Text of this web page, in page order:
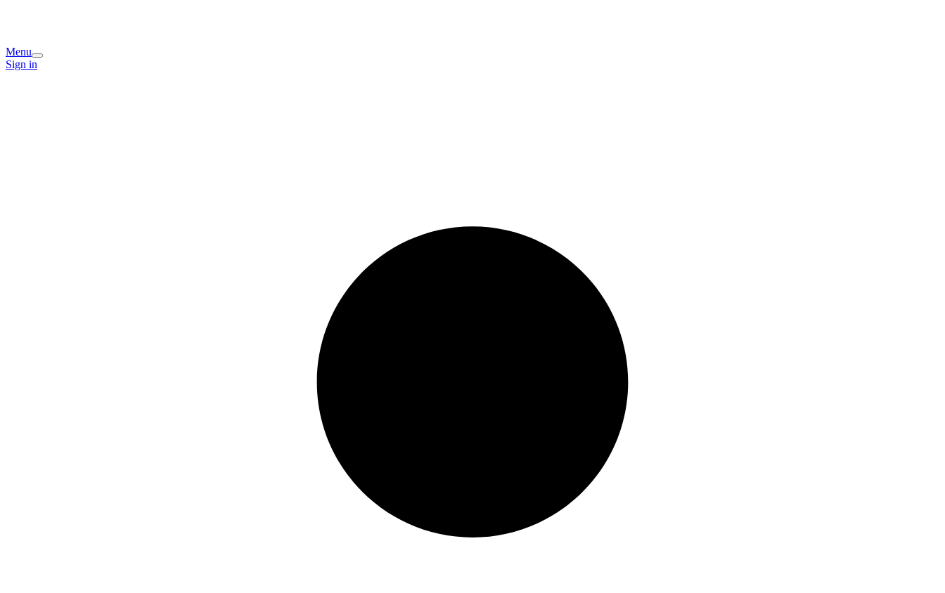
Menu
Sign in